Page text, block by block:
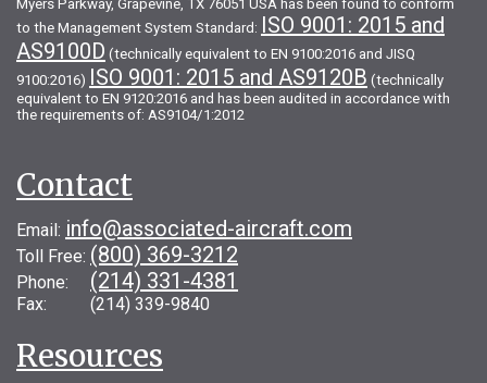
Myers Parkway, Grapevine, TX 76051 USA has been found to conform
to the Management System Standard: ISO 9001: 2015 and
AS9100D (technically equivalent to EN 9100:2016 and JISQ
9100:2016) ISO 9001: 2015 and AS9120B (technically
equivalent to EN 9120:2016 and has been audited in accordance with
the requirements of: AS9104/1:2012
Contact
Email: info@associated-aircraft.com
Toll Free: (800) 369-3212
Phone: (214) 331-4381
Fax: (214) 339-9840
Resources